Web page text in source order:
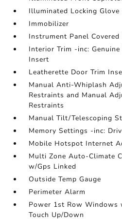
Illuminated Locking Glove
Immobilizer
Instrument Panel Covered
Interior Trim -inc:
Insert
Leatherette Door Trim
Manual Anti-Whiplash
Restraints and Manual
Restraints
Manual Tilt/Telescoping
Memory Settings -inc:
Mobile Hotspot Internet
Multi Zone Auto-Climate
w/Gps Linked
Outside Temp Gauge
Perimeter Alarm
Power 1st Row Windows
Touch Up/Down